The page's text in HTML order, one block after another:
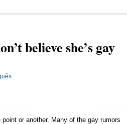
believe she’s gay
or another. Many of the gay rumors